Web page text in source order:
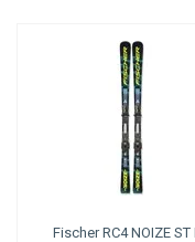
FischerRC4 NOIZE ST